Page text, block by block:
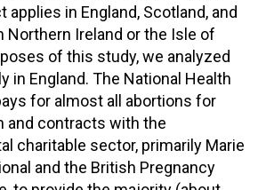
applies in England, Scotland, and
Northern Ireland or the Isle of
of this study, we analyzed
in England. The National Health
for almost all abortions for
and contracts with the
charitable sector, primarily Marie
and the British Pregnancy